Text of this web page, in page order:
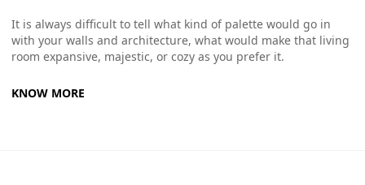
It is always difficult to tell what kind of palette would go in
with your walls and architecture, what would make that living
room expansive, majestic, or cozy as you prefer it.
KNOW MORE